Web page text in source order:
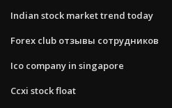
Indian stock market trend today
Forex club отзывы сотрудников
Ico company in singapore
Ccxi stock float